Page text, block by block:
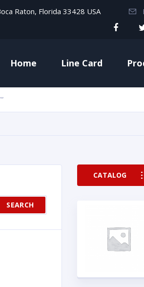
Raton, Florida 33428 USA
Home Line Card
SEARCH
CATALOG